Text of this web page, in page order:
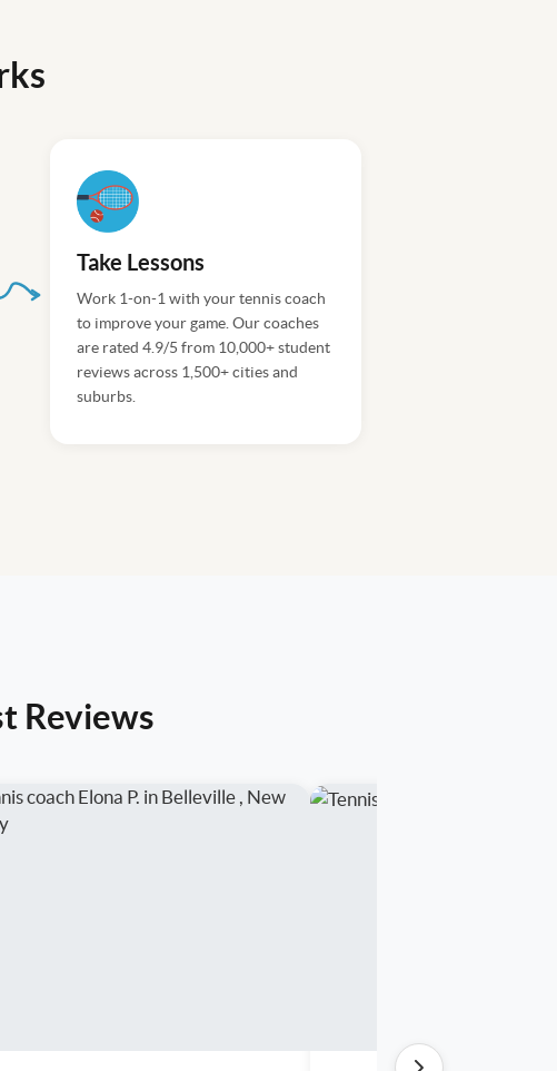
Take Lessons
Work 1-on-1 with your tennis coach
to improve your game. Our coaches
are rated 4.9/5 from 10,000+ student
reviews across 1,500+ cities and
suburbs.
Reviews